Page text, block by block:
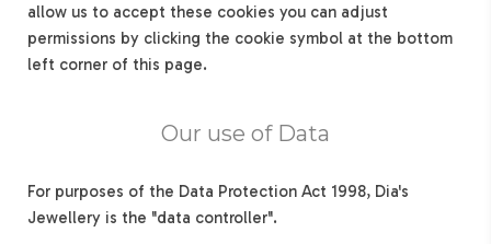
allow us to accept these cookies you can adjust
permissions by clicking the cookie symbol at the bottom
left corner of this page.
Our use of Data
For purposes of the Data Protection Act 1998, Dia's
Jewellery is the "data controller".